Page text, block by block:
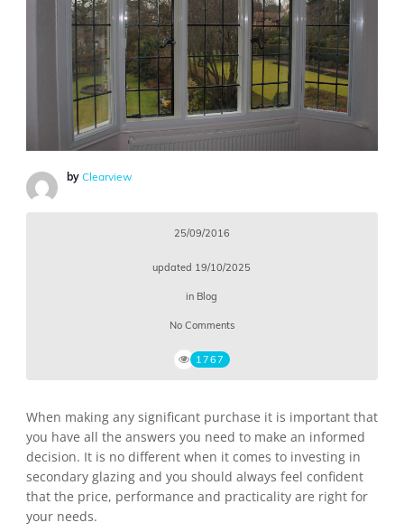
by Clearview
25/09/2016
updated 19/10/2025
in Blog
No Comments
1767
When making any significant purchase it is important that
you have all the answers you need to make an informed
decision. It is no different when it comes to investing in
secondary glazing and you should always feel confident
that the price, performance and practicality are right for
your needs.